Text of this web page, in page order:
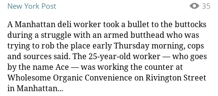
35
New York Post
A Manhattan deli worker took a bullet to the buttocks
during a struggle with an armed butthead who was
trying to rob the place early Thursday morning, cops
and sources said. The 25-year-old worker — who goes
by the name Ace — was working the counter at
Wholesome Organic Convenience on Rivington Street
in Manhattan...